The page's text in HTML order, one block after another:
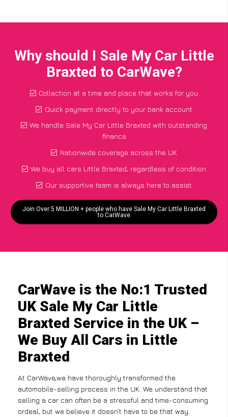
Why should I Sale My Car Little
Braxted to CarWave?
Collection at a time and place that works for you
Quick payment directly to your bank account
We handle Sale My Car Little Braxted with outstanding
finance
Nationwide coverage across the UK
We buy all cars Little Braxted, regardless of condition
Our supportive team is always here to assist
Join Over 5 MILLION + people who have Sale My Car Little Braxted
to CarWave
CarWave is the No:1 Trusted
UK Sale My Car Little
Braxted Service in the UK –
We Buy All Cars in Little
Braxted
At CarWave,we have thoroughly transformed the
automobile-selling process in the UK. We understand that
selling a car can often be a stressful and time-consuming
ordeal, but we believe it doesn’t have to be that way.